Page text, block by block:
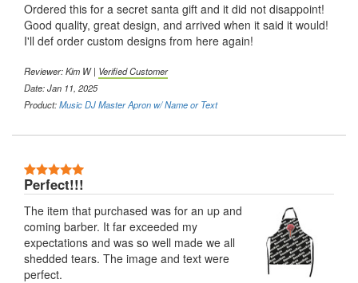
Ordered this for a secret santa gift and it did not disappoint!
Good quality, great design, and arrived when it said it would!
I'll def order custom designs from here again!
Reviewer:Kim W| Verified Customer
Date: Jan 11, 2025
Product:Music DJ Master Apron w/ Name or Text
Perfect!!!
The item that purchased was for an up and
coming barber. It far exceeded my
expectations and was so well made we all
shedded tears. The image and text were
perfect.